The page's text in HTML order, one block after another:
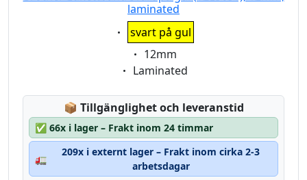
laminated
Eigenschaft:
svart på gul
Eigenschaft:
12mm
Eigenschaft:
Laminated
📦 Lagerstatus:
Tillgänglighet och leveranstid
✅ 66x i lager – Frakt inom 24 timmar
🚛
209x i externt lager – Frakt inom cirka 2-3
arbetsdagar